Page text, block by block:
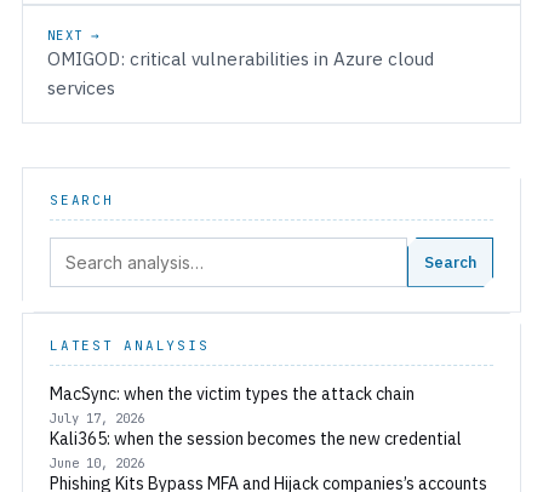
NEXT →
OMIGOD: critical vulnerabilities in Azure cloud
services
SEARCH
Search: Search
LATEST ANALYSIS
MacSync: when the victim types the attack chain
July 17, 2026
Kali365: when the session becomes the new credential
June 10, 2026
Phishing Kits Bypass MFA and Hijack companies’s accounts